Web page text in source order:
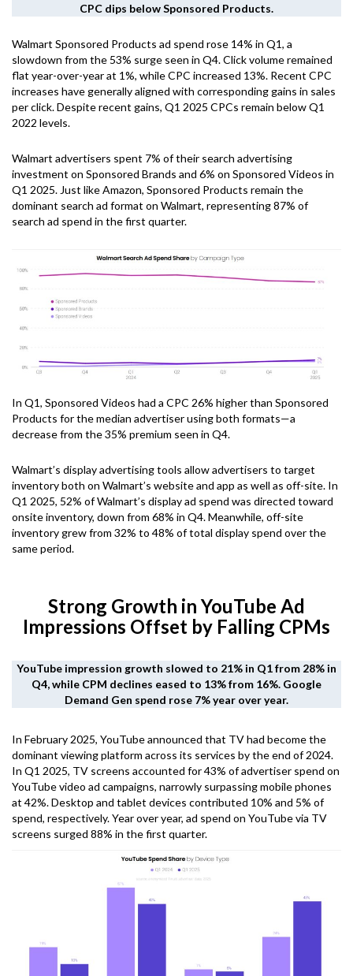
CPC dips below Sponsored Products.
Walmart Sponsored Products ad spend rose 14% in Q1, a
slowdown from the 53% surge seen in Q4. Click volume remained
flat year-over-year at 1%, while CPC increased 13%. Recent CPC
increases have generally aligned with corresponding gains in sales
per click. Despite recent gains, Q1 2025 CPCs remain below Q1
2022 levels.
Walmart advertisers spent 7% of their search advertising
investment on Sponsored Brands and 6% on Sponsored Videos in
Q1 2025. Just like Amazon, Sponsored Products remain the
dominant search ad format on Walmart, representing 87% of
search ad spend in the first quarter.
In Q1, Sponsored Videos had a CPC 26% higher than Sponsored
Products for the median advertiser using both formats—a
decrease from the 35% premium seen in Q4.
Walmart’s display advertising tools allow advertisers to target
inventory both on Walmart’s website and app as well as off-site. In
Q1 2025, 52% of Walmart’s display ad spend was directed toward
onsite inventory, down from 68% in Q4. Meanwhile, off-site
inventory grew from 32% to 48% of total display spend over the
same period.
Strong Growth in YouTube Ad
Impressions Offset by Falling CPMs
YouTube impression growth slowed to 21% in Q1 from 28% in
Q4, while CPM declines eased to 13% from 16%. Google
Demand Gen spend rose 7% year over year.
In February 2025, YouTube announced that TV had become the
dominant viewing platform across its services by the end of 2024.
In Q1 2025, TV screens accounted for 43% of advertiser spend on
YouTube video ad campaigns, narrowly surpassing mobile phones
at 42%. Desktop and tablet devices contributed 10% and 5% of
spend, respectively. Year over year, ad spend on YouTube via TV
screens surged 88% in the first quarter.